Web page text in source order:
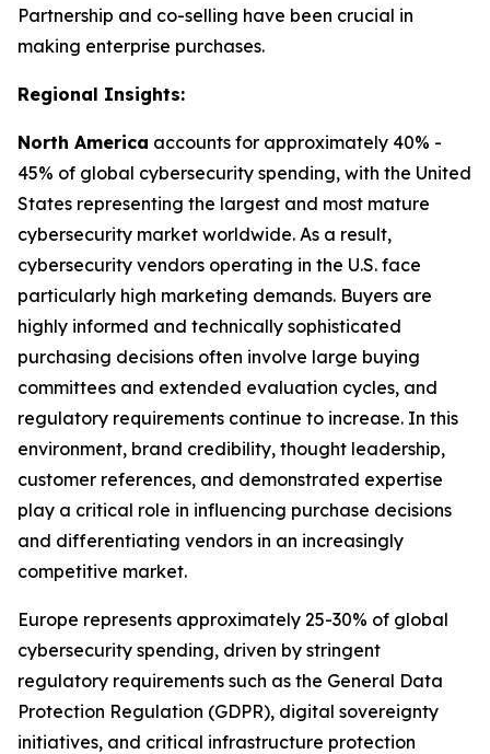
Partnership and co-selling have been crucial in
making enterprise purchases.
Regional Insights:
North America accounts for approximately 40% -
45% of global cybersecurity spending, with the United
States representing the largest and most mature
cybersecurity market worldwide. As a result,
cybersecurity vendors operating in the U.S. face
particularly high marketing demands. Buyers are
highly informed and technically sophisticated
purchasing decisions often involve large buying
committees and extended evaluation cycles, and
regulatory requirements continue to increase. In this
environment, brand credibility, thought leadership,
customer references, and demonstrated expertise
play a critical role in influencing purchase decisions
and differentiating vendors in an increasingly
competitive market.
Europe represents approximately 25-30% of global
cybersecurity spending, driven by stringent
regulatory requirements such as the General Data
Protection Regulation (GDPR), digital sovereignty
initiatives, and critical infrastructure protection